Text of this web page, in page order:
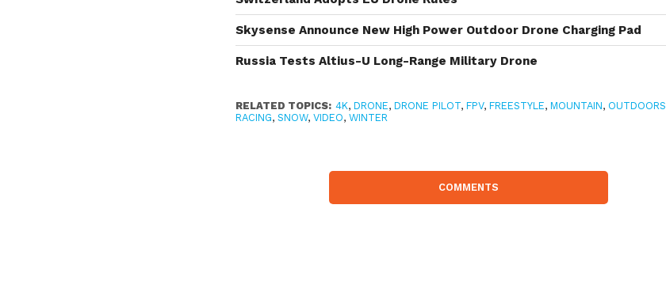
Skysense Announce New High Power Outdoor Drone Charging Pad
Russia Tests Altius-U Long-Range Military Drone
RELATED TOPICS: 4K,DRONE,DRONE PILOT,FPV,FREESTYLE,MOUNTAIN, OUTDOORS
RACING,SNOW,VIDEO,WINTER
COMMENTS